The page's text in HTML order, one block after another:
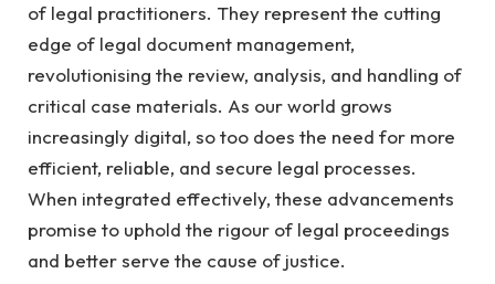
of legal practitioners. They represent the cutting
edge of legal document management,
revolutionising the review, analysis, and handling of
critical case materials. As our world grows
increasingly digital, so too does the need for more
efficient, reliable, and secure legal processes.
When integrated effectively, these advancements
promise to uphold the rigour of legal proceedings
and better serve the cause of justice.